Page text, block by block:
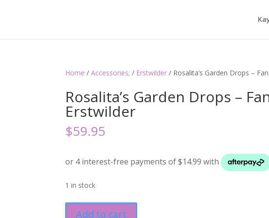
Home /Accessories; / Erstwilder / Rosalita’s Garden Drops –
Rosalita’s Garden Drops –
Erstwilder
$59.95
1 in stock
Add to cart